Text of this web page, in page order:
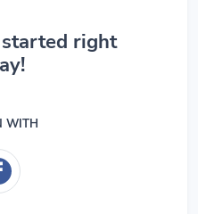
right
WITH